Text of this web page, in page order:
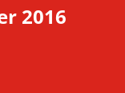
2016